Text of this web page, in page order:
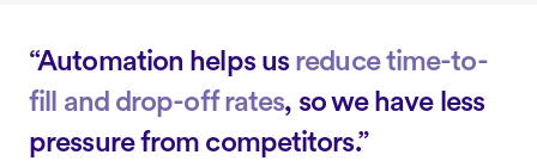
“Automation helps us reduce time-to-
fill and drop-off rates, so we have less
pressure from competitors.”